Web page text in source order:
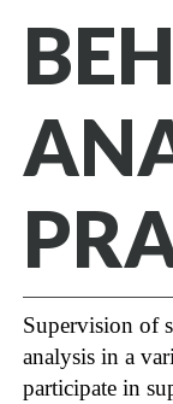
Supervision of
analysis in a
participate in